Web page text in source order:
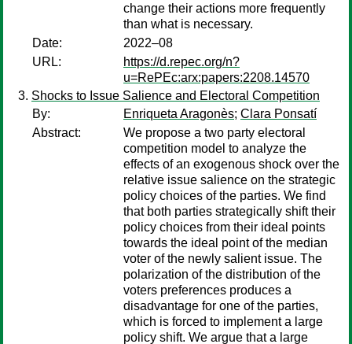
change their actions more frequently
than what is necessary.
Date:
2022–08
URL:
https://d.repec.org/n?
u=RePEc:arx:papers:2208.14570
Shocks to Issue Salience and Electoral Competition
By:
Enriqueta Aragonès; Clara Ponsatí
Abstract:
We propose a two party electoral
competition model to analyze the
effects of an exogenous shock over the
relative issue salience on the strategic
policy choices of the parties. We find
that both parties strategically shift their
policy choices from their ideal points
towards the ideal point of the median
voter of the newly salient issue. The
polarization of the distribution of the
voters preferences produces a
disadvantage for one of the parties,
which is forced to implement a large
policy shift. We argue that a large